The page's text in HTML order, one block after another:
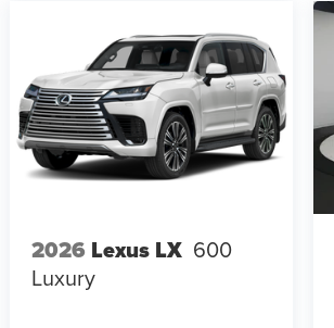
2026 Lexus LX 600
Luxury